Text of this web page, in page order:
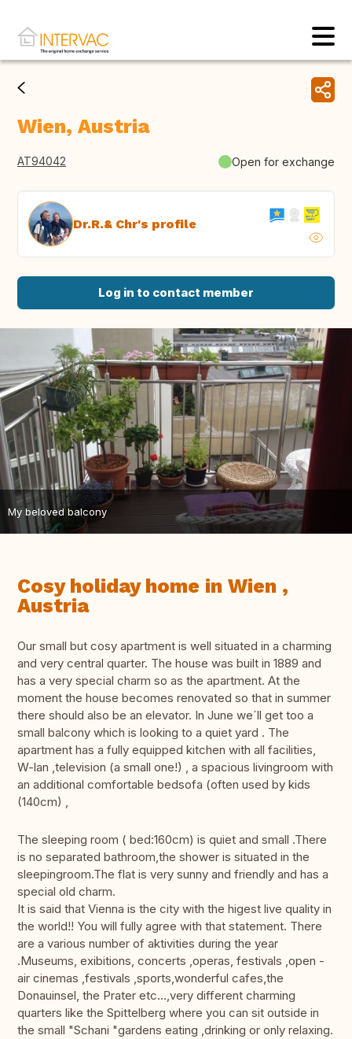
Wien, Austria
AT94042 Open for exchange
Dr.R.& Chr's profile
Log in to contact member
My beloved balcony
Cosy holiday home in Wien ,
Austria
Our small but cosy apartment is well situated in a charming
and very central quarter. The house was built in 1889 and
has a very special charm so as the apartment. At the
moment the house becomes renovated so that in summer
there should also be an elevator. In June we´ll get too a
small balcony which is looking to a quiet yard . The
apartment has a fully equipped kitchen with all facilities,
W-lan ,television (a small one!) , a spacious livingroom with
an additional comfortable bedsofa (often used by kids
(140cm) ,
The sleeping room ( bed:160cm) is quiet and small .There
is no separated bathroom,the shower is situated in the
sleepingroom.The flat is very sunny and friendly and has a
special old charm.
It is said that Vienna is the city with the higest live quality in
the world!! You will fully agree with that statement. There
are a various number of aktivities during the year
.Museums, exibitions, concerts ,operas, festivals ,open -
air cinemas ,festivals ,sports,wonderful cafes,the
Donauinsel, the Prater etc...,very different charming
quarters like the Spittelberg where you can sit outside in
the small "Schani "gardens eating ,drinking or only relaxing.